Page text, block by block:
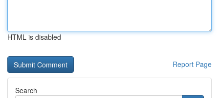
HTML is disabled
Report Page
Search